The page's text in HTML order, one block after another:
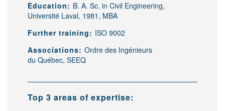
Education: B. A. Sc. in Civil Engineering,
Université Laval, 1981, MBA
Further training: ISO 9002
Associations: Ordre des Ingénieurs
du Québec, SEEQ
Top 3 areas of expertise: